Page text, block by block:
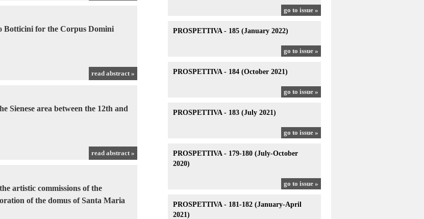
Botticini for the Corpus Domini
read abstract »
Sienese area between the 12th and
read abstract »
artistic commissions of the
of the domus of Santa Maria
go to issue »
PROSPETTIVA - 185 (January 2022)
go to issue »
PROSPETTIVA - 184 (October 2021)
go to issue »
PROSPETTIVA - 183 (July 2021)
go to issue »
PROSPETTIVA - 179-180 (July-October
2020)
go to issue »
PROSPETTIVA - 181-182 (January-April
2021)